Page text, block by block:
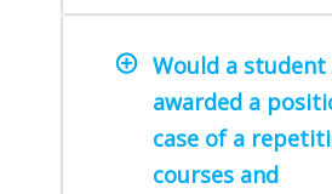
Would a student
awarded a
case of a
courses and